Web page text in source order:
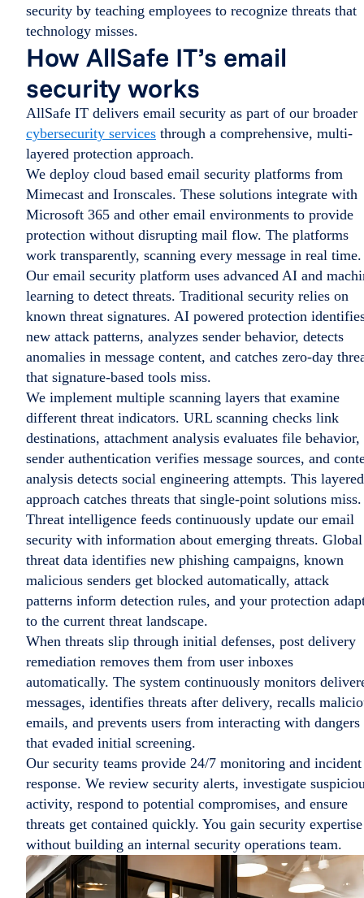
security by teaching employees to recognize threats that
technology misses.
How AllSafe IT’s email
security works
AllSafe IT delivers email security as part of our broader
cybersecurity services through a comprehensive, multi-
layered protection approach.
We deploy cloud based email security platforms from
Mimecast and Ironscales. These solutions integrate with
Microsoft 365 and other email environments to provide
protection without disrupting mail flow. The platforms
work transparently, scanning every message in real time.
Our email security platform uses advanced AI and
learning to detect threats. Traditional security relies on
known threat signatures. AI powered protection
new attack patterns, analyzes sender behavior, detects
anomalies in message content, and catches zero-day
that signature-based tools miss.
We implement multiple scanning layers that examine
different threat indicators. URL scanning checks link
destinations, attachment analysis evaluates file behavior,
sender authentication verifies message sources, and
analysis detects social engineering attempts. This layered
approach catches threats that single-point solutions miss.
Threat intelligence feeds continuously update our email
security with information about emerging threats. Global
threat data identifies new phishing campaigns, known
malicious senders get blocked automatically, attack
patterns inform detection rules, and your protection
to the current threat landscape.
When threats slip through initial defenses, post delivery
remediation removes them from user inboxes
automatically. The system continuously monitors
messages, identifies threats after delivery, recalls
emails, and prevents users from interacting with dangers
that evaded initial screening.
Our security teams provide 24/7 monitoring and incident
response. We review security alerts, investigate
activity, respond to potential compromises, and ensure
threats get contained quickly. You gain security expertise
without building an internal security operations team.